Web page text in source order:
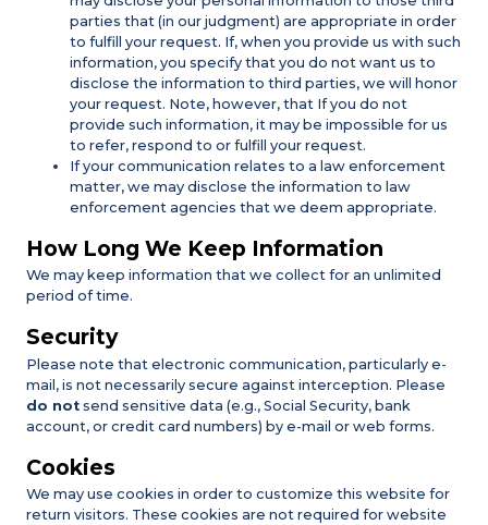
parties that (in our judgment) are appropriate in order
to fulfill your request. If, when you provide us with such
information, you specify that you do not want us to
disclose the information to third parties, we will honor
your request. Note, however, that If you do not
provide such information, it may be impossible for us
to refer, respond to or fulfill your request.
If your communication relates to a law enforcement
matter, we may disclose the information to law
enforcement agencies that we deem appropriate.
How Long We Keep Information
We may keep information that we collect for an unlimited
period of time.
Security
Please note that electronic communication, particularly e-
mail, is not necessarily secure against interception. Please
do not send sensitive data (e.g., Social Security, bank
account, or credit card numbers) by e-mail or web forms.
Cookies
We may use cookies in order to customize this website for
return visitors. These cookies are not required for website